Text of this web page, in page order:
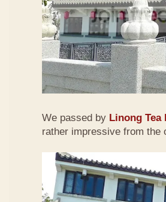
We passed by Linong Tea
rather impressive from the